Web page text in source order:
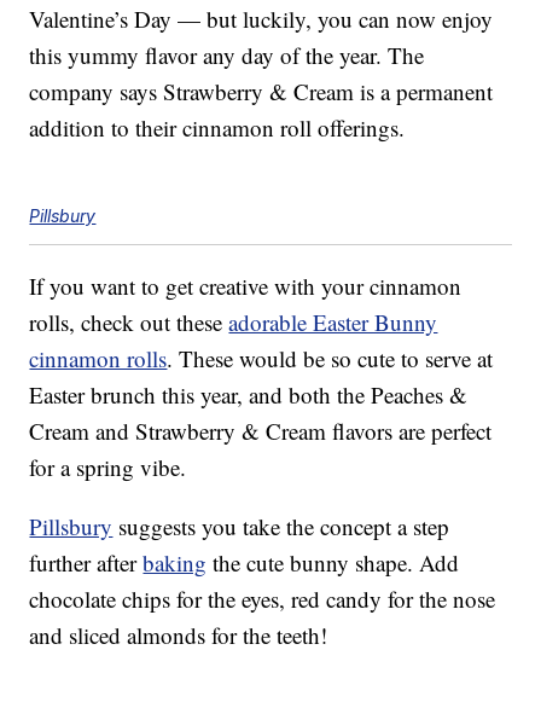
Valentine’s Day — but luckily, you can now enjoy
this yummy flavor any day of the year. The
company says Strawberry & Cream is a permanent
addition to their cinnamon roll offerings.
Pillsbury
If you want to get creative with your cinnamon
rolls, check out theseadorable Easter Bunny
cinnamon rolls. These would be so cute to serve at
Easter brunch this year, and both the Peaches &
Cream and Strawberry & Cream flavors are perfect
for a spring vibe.
Pillsbury suggests you take the concept a step
further afterbaking the cute bunny shape. Add
chocolate chips for the eyes, red candy for the nose
and sliced almonds for the teeth!